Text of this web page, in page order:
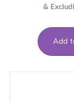
Add